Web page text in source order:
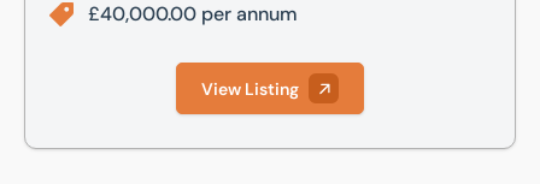
£40,000.00 per annum
View Listing